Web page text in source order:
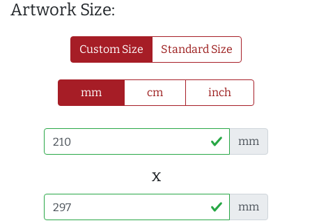
Artwork Size:
Custom Size Standard Size
mm cm inch
mm
x
mm